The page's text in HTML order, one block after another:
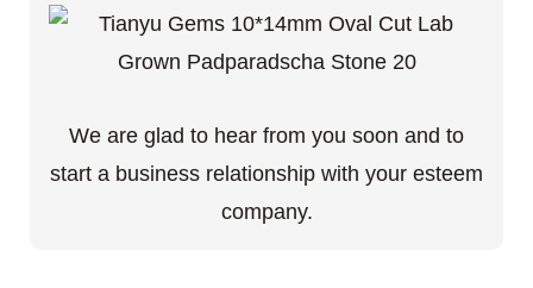
We are glad to hear from you soon and to
start a business relationship with your esteem
company.